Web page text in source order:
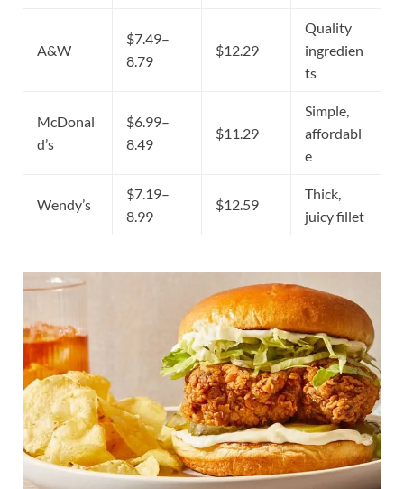
A&W
$7.49–
8.79
$12.29
Quality
ingredien
ts
McDonal
d’s
$6.99–
8.49
$11.29
Simple,
affordabl
e
Wendy’s
$7.19–
8.99
$12.59
Thick,
juicy fillet